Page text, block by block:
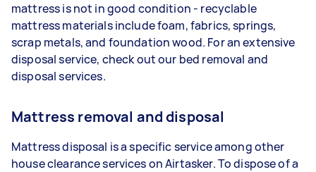
mattress is not in good condition - recyclable
mattress materials include foam, fabrics, springs,
scrap metals, and foundation wood. For an extensive
disposal service, check out our bed removal and
disposal services.
Mattress removal and disposal
Mattress disposal is a specific service among other
house clearance services on Airtasker. To dispose of a